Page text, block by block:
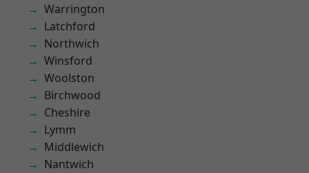
Warrington
Latchford
Northwich
Winsford
Woolston
Birchwood
Cheshire
Lymm
Middlewich
Nantwich